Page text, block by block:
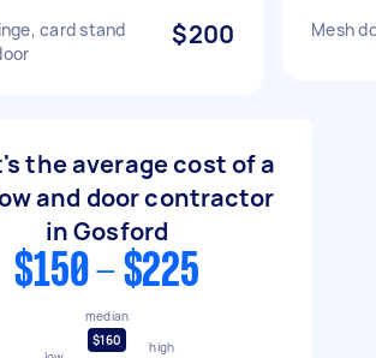
card stand
$200 Mesh
the average cost of a
and door contractor
in Gosford
$150 - $225
median
$160
high